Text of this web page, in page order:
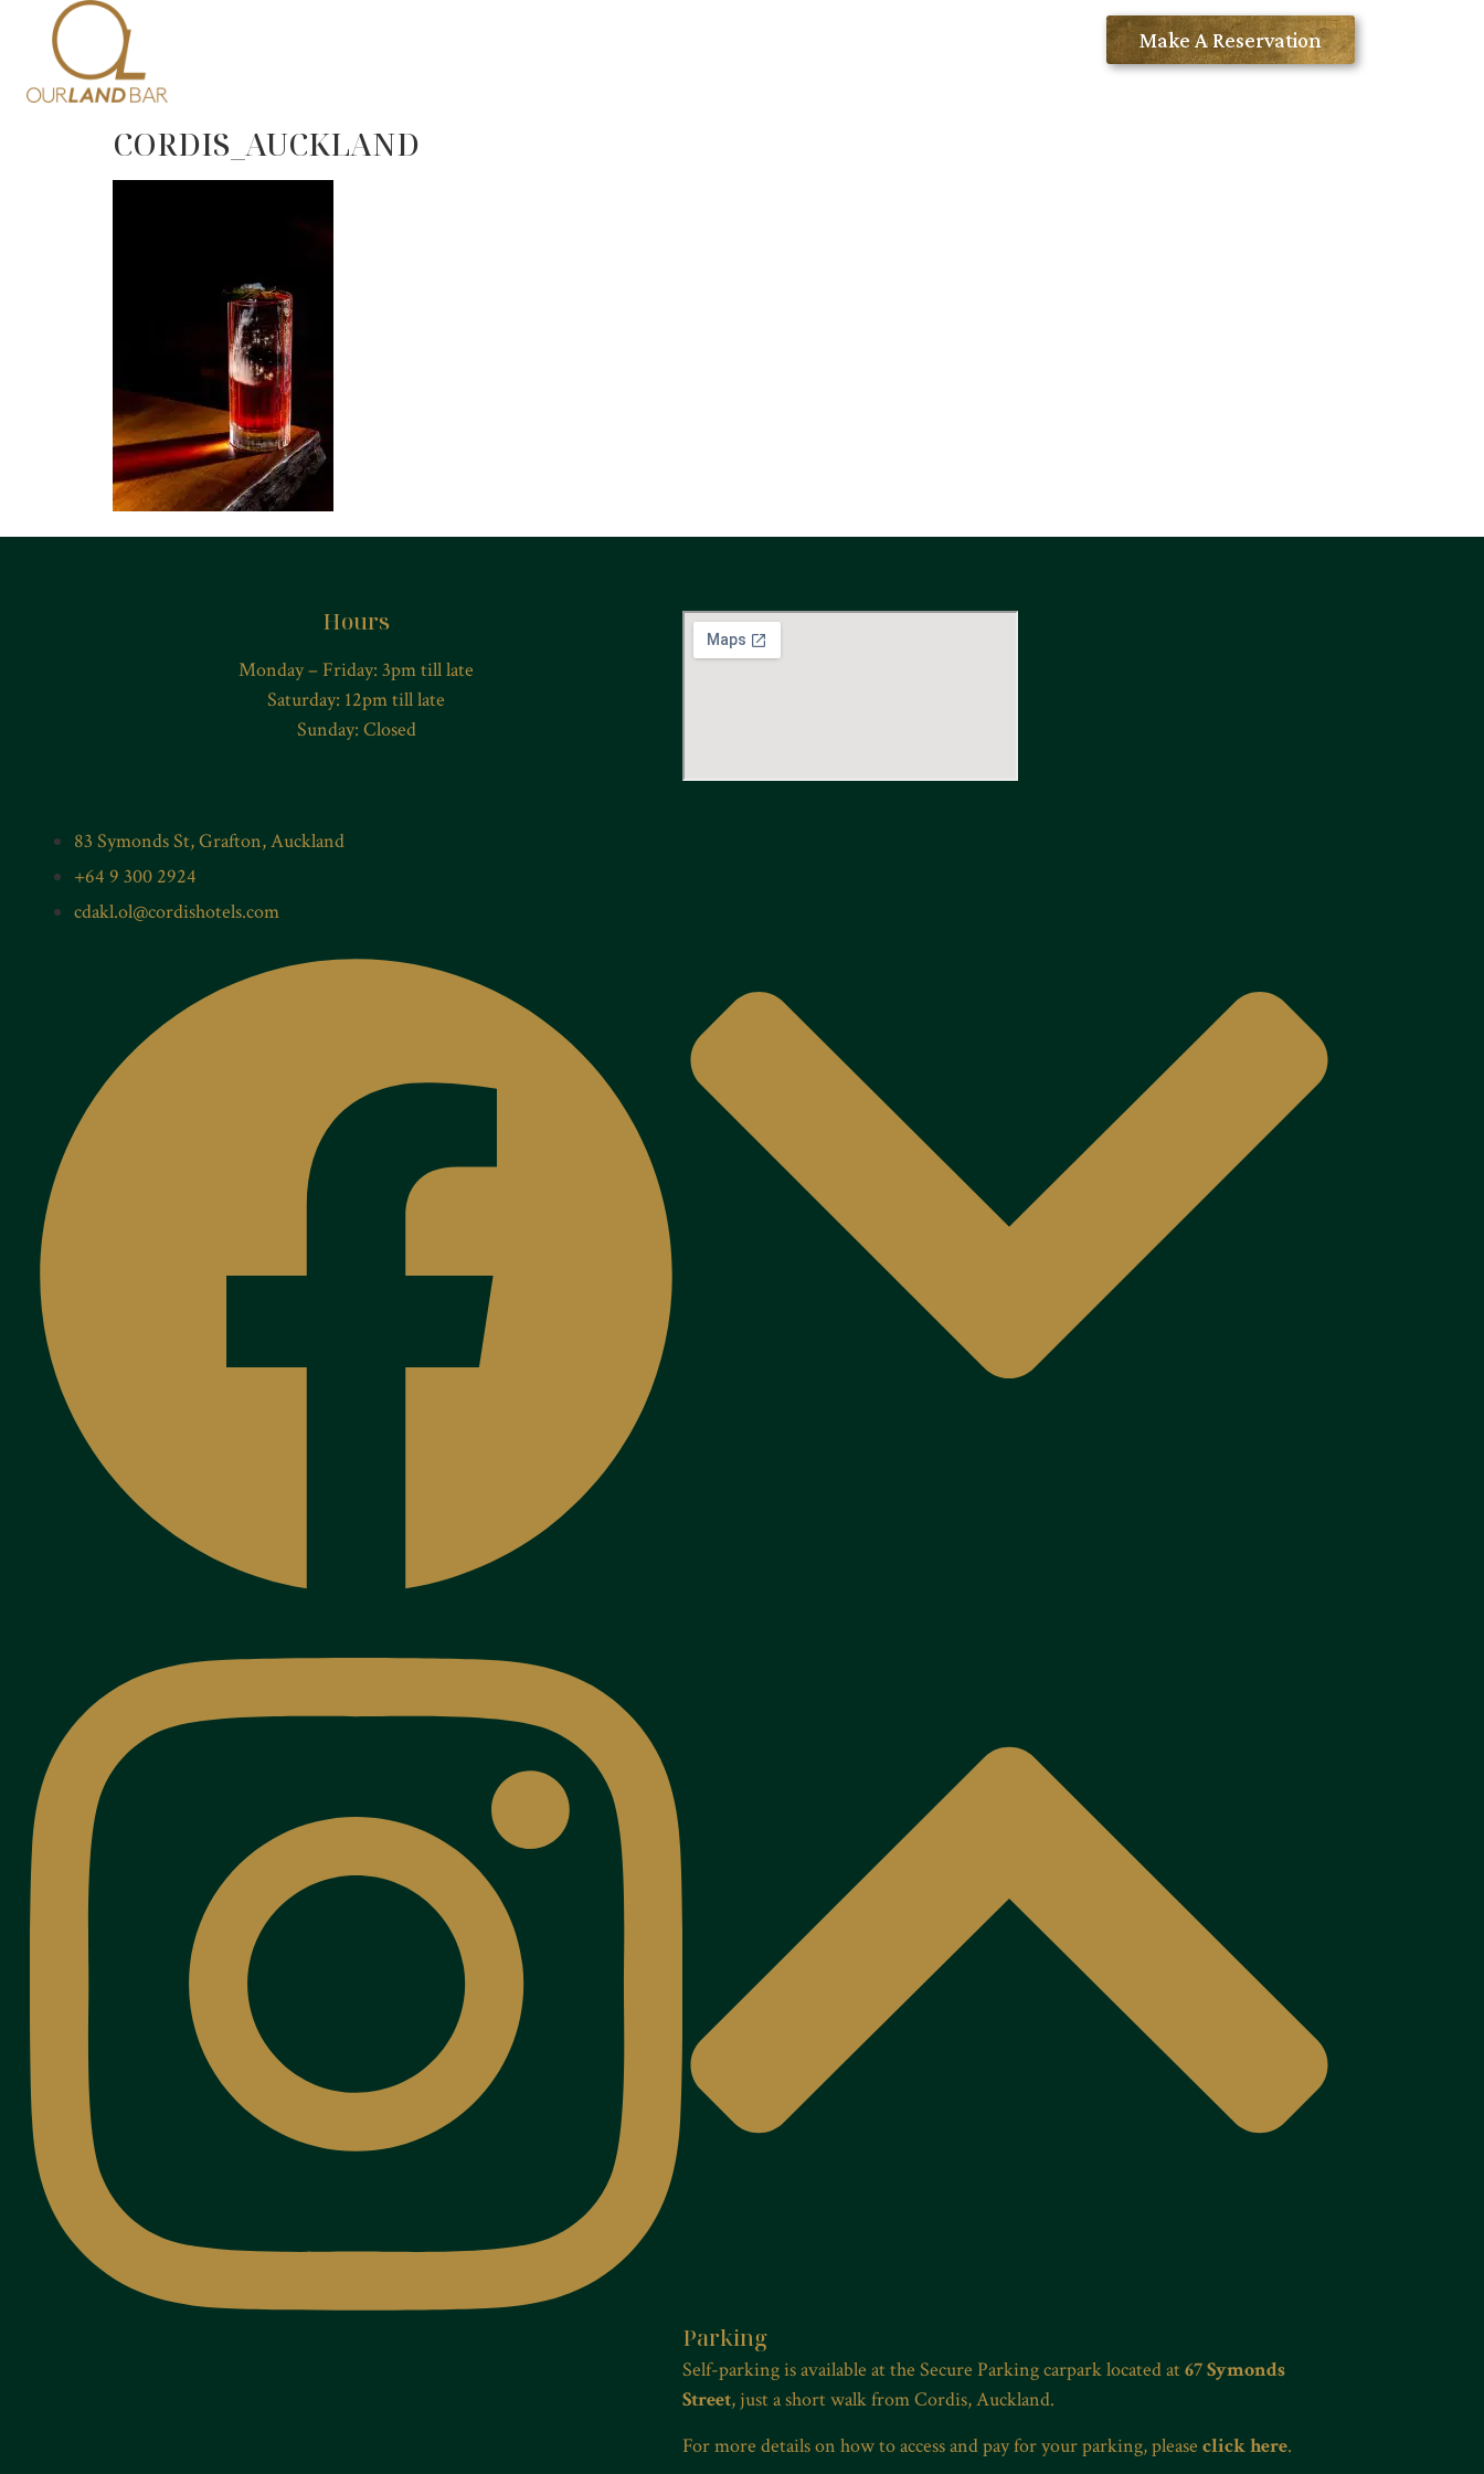
Make A Reservation
CORDIS_AUCKLAND
Hours
Monday – Friday: 3pm till late
Saturday: 12pm till late
Sunday: Closed
83 Symonds St, Grafton, Auckland
+64 9 300 2924
cdakl.ol@cordishotels.com
Parking
Self-parking is available at the Secure Parking carpark located at67 Symonds
Street, just a short walk from Cordis, Auckland.
For more details on how to access and pay for your parking, pleaseclick here.